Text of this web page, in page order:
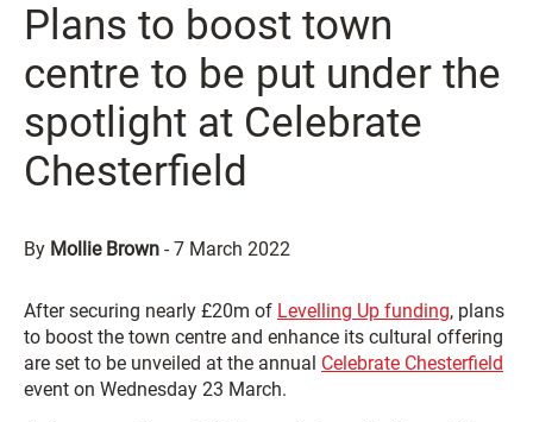
Plans to boost town
centre to be put under the
spotlight at Celebrate
Chesterfield
By Mollie Brown -7 March 2022
After securing nearly £20m of Levelling Up funding, plans
to boost the town centre and enhance its cultural offering
are set to be unveiled at the annual Celebrate Chesterfield
event on Wednesday 23 March.